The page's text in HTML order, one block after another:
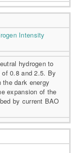
Intensity
hydrogen to
0.8 and 2.5. By
dark energy
expansion of the
by current BAO